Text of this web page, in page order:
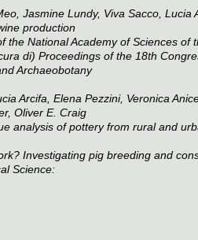
Jasmine Lundy, Viva Sacco, Lucia
production
the National Academy of Sciences of
di) Proceedings of the 18th
Archaeobotany
Arcifa, Elena Pezzini, Veronica
Oliver E. Craig
analysis of pottery from rural and
Investigating pig breeding and
Science: